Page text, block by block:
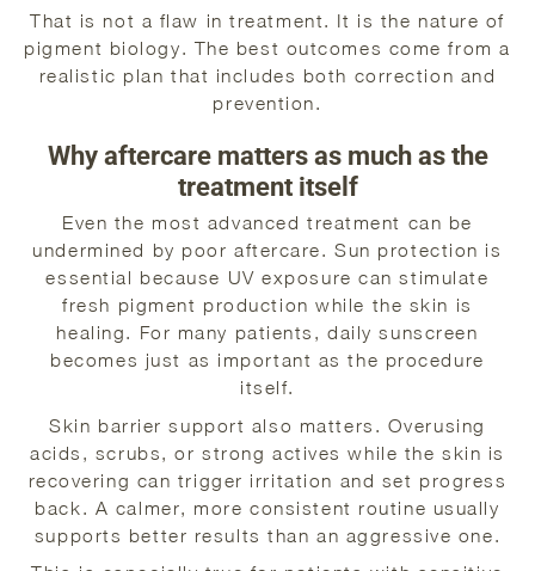
That is not a flaw in treatment. It is the nature of
pigment biology. The best outcomes come from a
realistic plan that includes both correction and
prevention.
Why aftercare matters as much as the
treatment itself
Even the most advanced treatment can be
undermined by poor aftercare. Sun protection is
essential because UV exposure can stimulate
fresh pigment production while the skin is
healing. For many patients, daily sunscreen
becomes just as important as the procedure
itself.
Skin barrier support also matters. Overusing
acids, scrubs, or strong actives while the skin is
recovering can trigger irritation and set progress
back. A calmer, more consistent routine usually
supports better results than an aggressive one.